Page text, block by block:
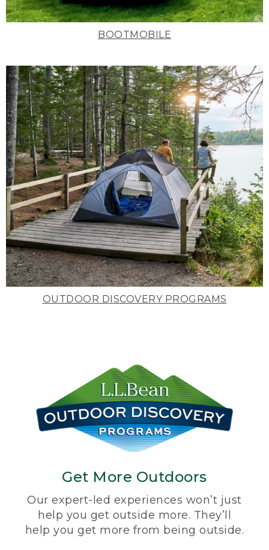
BOOTMOBILE
OUTDOOR DISCOVERY PROGRAMS
Get More Outdoors
Our expert-led experiences won’t just
help you get outside more. They’ll
help you get more from being outside.